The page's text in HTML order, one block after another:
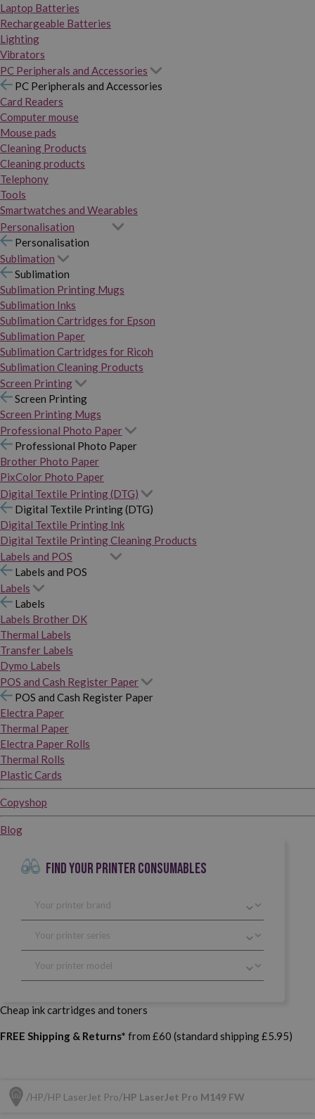
Laptop Batteries
Rechargeable Batteries
Lighting
Vibrators
PC Peripherals and Accessories
PC Peripherals and Accessories
Card Readers
Computer mouse
Mouse pads
Cleaning Products
Cleaning products
Telephony
Tools
Smartwatches and Wearables
Personalisation
Personalisation
Sublimation
Sublimation
Sublimation Printing Mugs
Sublimation Inks
Sublimation Cartridges for Epson
Sublimation Paper
Sublimation Cartridges for Ricoh
Sublimation Cleaning Products
Screen Printing
Screen Printing
Screen Printing Mugs
Professional Photo Paper
Professional Photo Paper
Brother Photo Paper
PixColor Photo Paper
Digital Textile Printing (DTG)
Digital Textile Printing (DTG)
Digital Textile Printing Ink
Digital Textile Printing Cleaning Products
Labels and POS
Labels and POS
Labels
Labels
Labels Brother DK
Thermal Labels
Transfer Labels
Dymo Labels
POS and Cash Register Paper
POS and Cash Register Paper
Electra Paper
Thermal Paper
Electra Paper Rolls
Thermal Rolls
Plastic Cards
Copyshop
Blog
FIND YOUR PRINTER CONSUMABLES
Cheap ink cartridges and toners
FREE Shipping & Returns* from £60 (standard shipping £5.95)
HP HP LaserJet Pro HP LaserJet Pro M149 FW